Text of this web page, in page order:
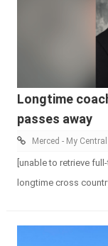
Longtime
passes away
Merced - My
[unable to retrieve
longtime cross